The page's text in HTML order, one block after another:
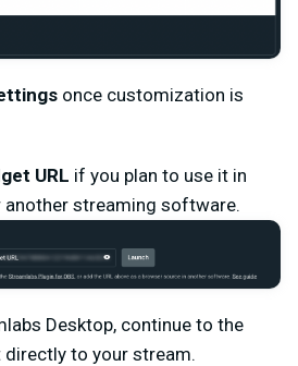
once customization is
URL if you plan to use it in
another streaming software.
Desktop, continue to the
to your stream.